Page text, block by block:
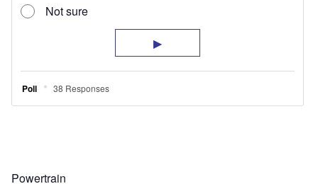
Powertrain